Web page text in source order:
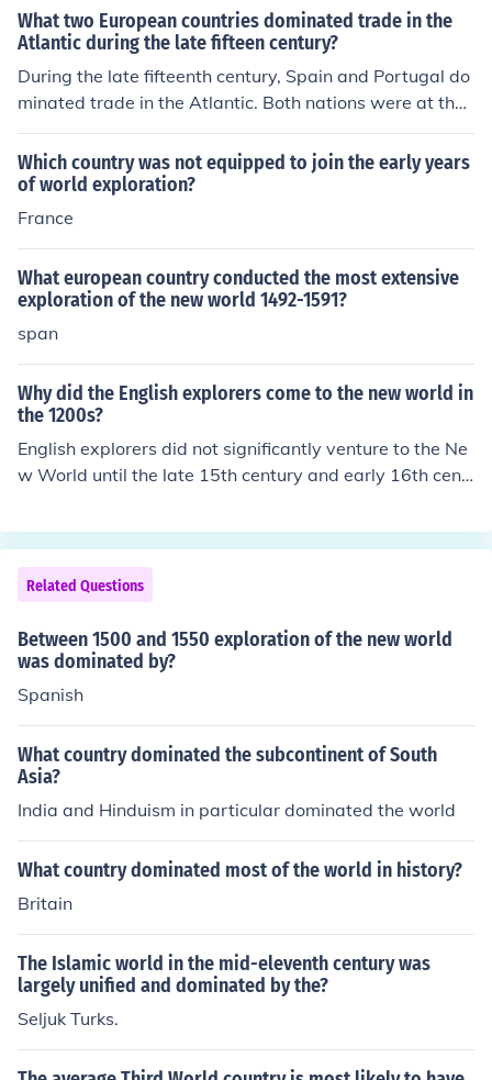
What two European countries dominated trade in the
Atlantic during the late fifteen century?
During the late fifteenth century, Spain and Portugal do
minated trade in the Atlantic. Both nations were at the f
orefront of exploration and established extensive mariti
me routes, facilitating the exchange of goods, resource
s, and ideas between Europe, Africa, and the Americas.
Their rivalry and subsequent treaties, such as the Treat
Which country was not equipped to join the early years
of world exploration?
France
What european country conducted the most extensive
exploration of the new world 1492-1591?
span
Why did the English explorers come to the new world in
the 1200s?
English explorers did not significantly venture to the Ne
w World until the late 15th century and early 16th cent
wever, during the 1200s, European exploration was pri
marily driven by the desire for new trade routes and res
ources, as well as the expansion of knowledge about th
e world. The English were motivated by the search for e
conomic opportunities, such as spices and precious met
als, as well as the potential for land and territorial expa
nsion. The later formal exploration and colonization effo
Related Questions
Between 1500 and 1550 exploration of the new world
was dominated by?
Spanish
What country dominated the subcontinent of South
Asia?
India and Hinduism in particular dominated the world
What country dominated most of the world in history?
Britain
The Islamic world in the mid-eleventh century was
largely unified and dominated by the?
Seljuk Turks.